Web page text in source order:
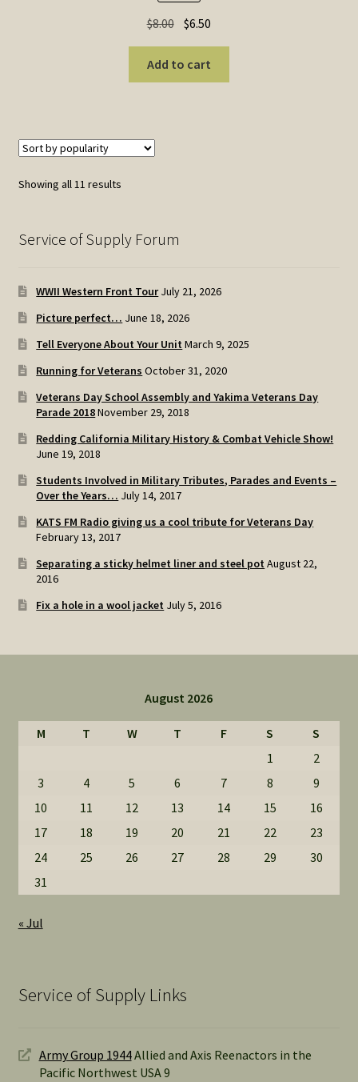
$8.00 Original
was:
$8.00.
$6.50
$6.50.
Add to cart
Showing all 11 resultsSorted
Service of Supply Forum
WWII Western Front Tour July 21, 2026
Picture perfect… June 18, 2026
Tell Everyone About Your Unit March 9, 2025
Running for Veterans October 31, 2020
Veterans Day School Assembly and Yakima Veterans Day
Parade 2018November 29, 2018
Redding California Military History & Combat Vehicle Show!
June 19, 2018
Students Involved in Military Tributes, Parades and Events –
Over the Years… July 14, 2017
KATS FM Radio giving us a cool tribute for Veterans Day
February 13, 2017
Separating a sticky helmet liner and steel pot August 22,
2016
Fix a hole in a wool jacket July 5, 2016
August 2026
M T W T F S
S
1
2
3
4 5 6 7 8
9
10
11 12 13 14 15
16
17
18 19 20 21 22
23
24
25 26 27 28 29
30
31
« Jul
Service of Supply Links
Army Group 1944Allied and Axis Reenactors in the
Pacific Northwest USA 9